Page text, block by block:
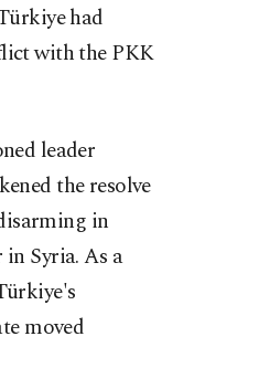
had
with the PKK
leader
the resolve
in
Syria. As a
moved